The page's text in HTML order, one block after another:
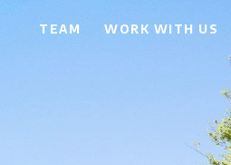
TEAM WORK WITH US